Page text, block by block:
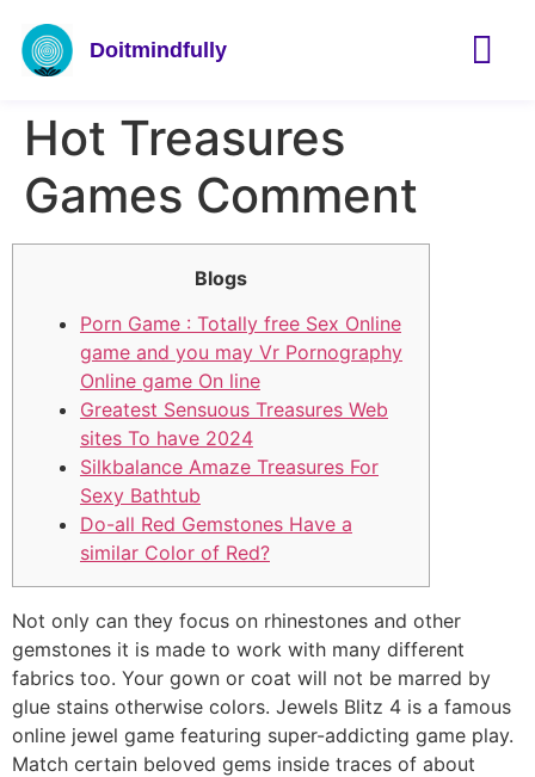
Doitmindfully
Hot Treasures
Games Comment
Blogs
Porn Game : Totally free Sex Online
game and you may Vr Pornography
Online game On line
Greatest Sensuous Treasures Web
sites To have 2024
Silkbalance Amaze Treasures For
Sexy Bathtub
Do-all Red Gemstones Have a
similar Color of Red?
Not only can they focus on rhinestones and other
gemstones it is made to work with many different
fabrics too. Your gown or coat will not be marred by
glue stains otherwise colors. Jewels Blitz 4 is a famous
online jewel game featuring super-addicting game play.
Match certain beloved gems inside traces of about